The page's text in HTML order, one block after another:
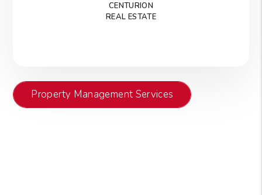
CENTURION
REAL ESTATE
Property Management Services